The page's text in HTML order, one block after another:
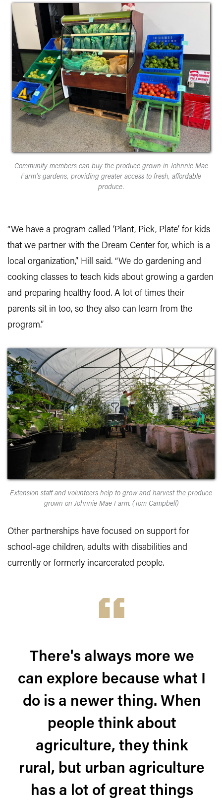
Community members can buy the produce grown in Johnnie Mae
Farm’s gardens, providing greater access to fresh, affordable
produce.
“We have a program called ‘Plant, Pick, Plate’ for kids
that we partner with the Dream Center for, which is a
local organization,” Hill said. “We do gardening and
cooking classes to teach kids about growing a garden
and preparing healthy food. A lot of times their
parents sit in too, so they also can learn from the
program.”
Extension staff and volunteers help to grow and harvest the produce
grown on Johnnie Mae Farm. (Tom Campbell)
Other partnerships have focused on support for
school-age children, adults with disabilities and
currently or formerly incarcerated people.
There's always more we
can explore because what I
do is a newer thing. When
people think about
agriculture, they think
rural, but urban agriculture
has a lot of great things